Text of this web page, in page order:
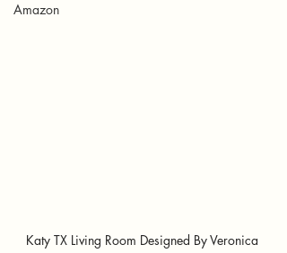
Amazon
Katy TX Living Room Designed By Veronica